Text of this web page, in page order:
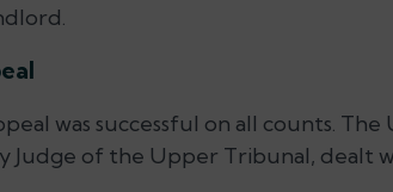
was successful on all counts.
Judge of the Upper Tribunal, dealt